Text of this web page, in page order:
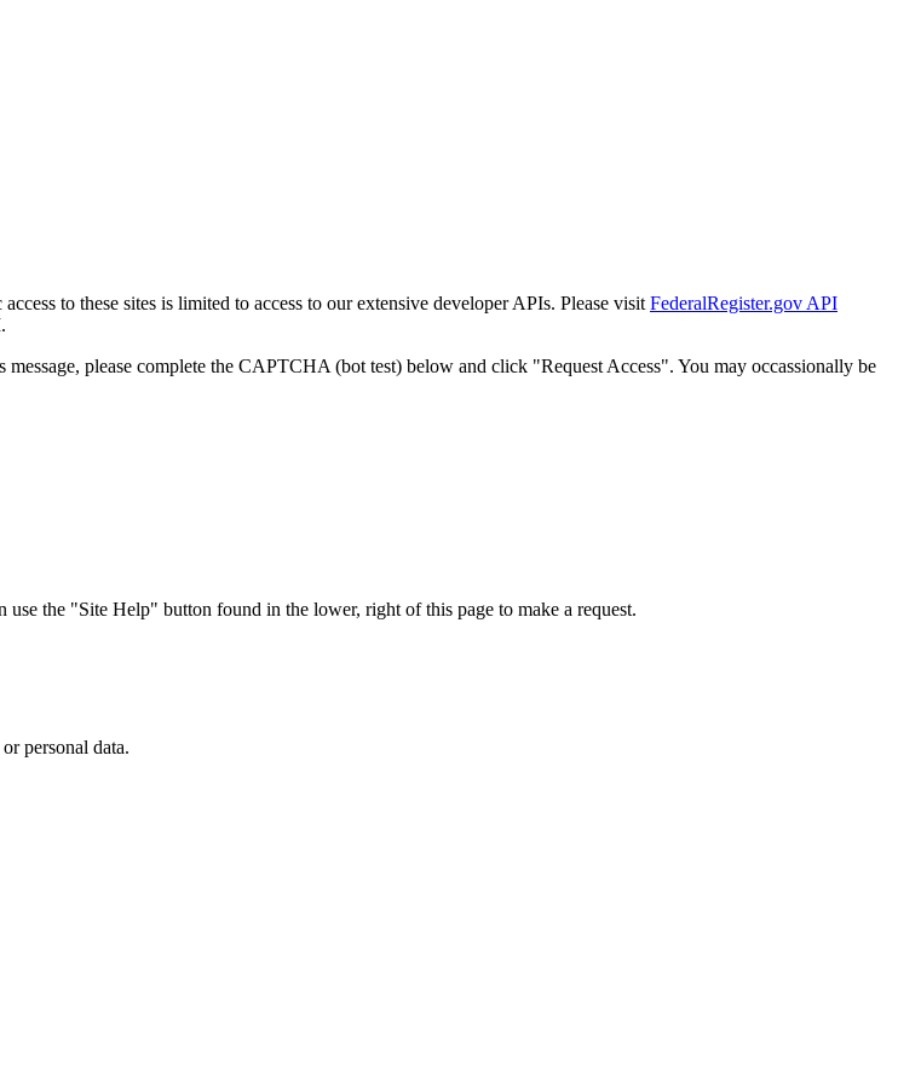
to these sites is limited to access to our extensive developer APIs. Please visit FederalRegister.gov API
please complete the CAPTCHA (bot test) below and click "Request Access". You may occassionally be
the "Site Help" button found in the lower, right of this page to make a request.
personal data.